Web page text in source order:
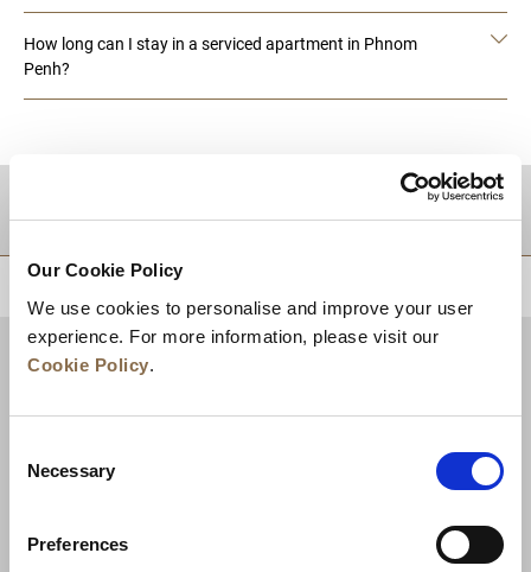
Our Cookie Policy
We use cookies to personalise and improve your user
experience. For more information, please visit our
Cookie Policy.
Selection
Necessary
Preferences
How long can I stay in a serviced apartment in Phnom
Penh?